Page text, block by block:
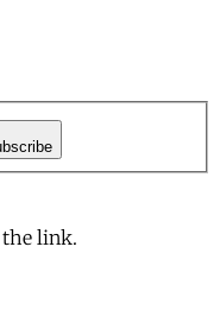
the link.